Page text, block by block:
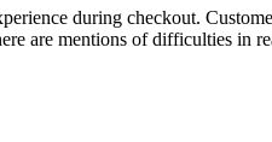
during checkout.
are mentions of difficulties in